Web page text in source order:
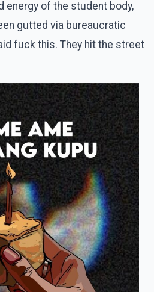
energy of the student body,
gutted via bureaucratic
fuck this. They hit the street